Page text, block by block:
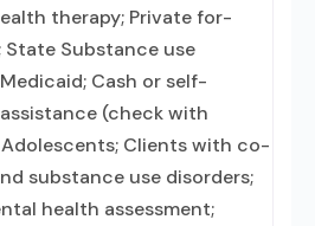
therapy; Private for-
Substance use
Cash or self-
(check with
Clients with co-
substance use disorders;
health assessment;